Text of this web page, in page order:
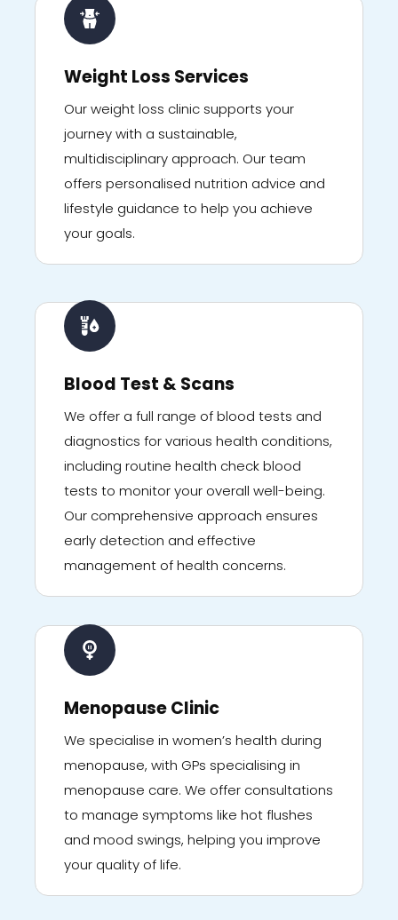
Weight Loss Services
Our weight loss clinic supports your
journey with a sustainable,
multidisciplinary approach. Our team
offers personalised nutrition advice and
lifestyle guidance to help you achieve
your goals.
Blood Test & Scans
We offer a full range of blood tests and
diagnostics for various health conditions,
including routine health check blood
tests to monitor your overall well-being.
Our comprehensive approach ensures
early detection and effective
management of health concerns.
Menopause Clinic
We specialise in women’s health during
menopause, with GPs specialising in
menopause care. We offer consultations
to manage symptoms like hot flushes
and mood swings, helping you improve
your quality of life.